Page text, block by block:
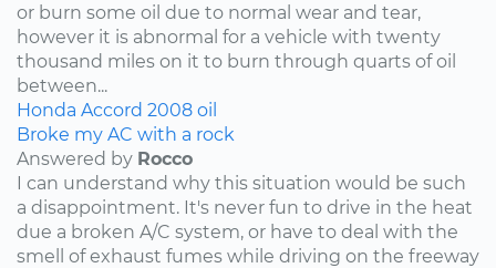
or burn some oil due to normal wear and tear,
however it is abnormal for a vehicle with twenty
thousand miles on it to burn through quarts of oil
between...
Honda Accord 2008 oil
Broke my AC with a rock
Answered by Rocco
I can understand why this situation would be such
a disappointment. It's never fun to drive in the heat
due a broken A/C system, or have to deal with the
smell of exhaust fumes while driving on the freeway